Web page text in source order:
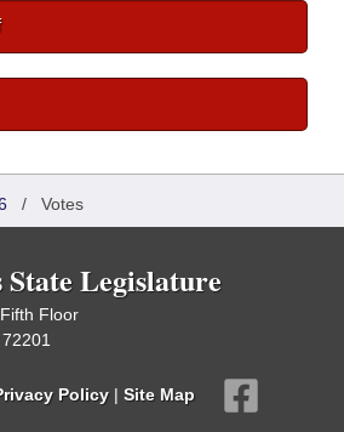
/ Votes
State Legislature
Floor
Policy | Site Map